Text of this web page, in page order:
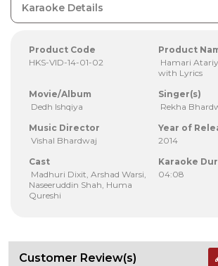
Karaoke Details
Product Code
HKS-VID-14-01-02
Product
Hamari
with Lyrics
Movie/Album
Dedh Ishqiya
Singer(s)
Rekha
Music Director
Vishal Bhardwaj
Year of
2014
Cast
Madhuri Dixit, Arshad Warsi,
Naseeruddin Shah, Huma
Qureshi
Karaoke
04:08
Customer Review(s)